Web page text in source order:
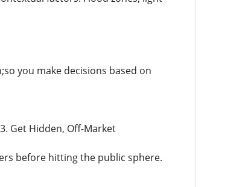
you make decisions based on
Get Hidden, Off-Market
before hitting the public sphere.